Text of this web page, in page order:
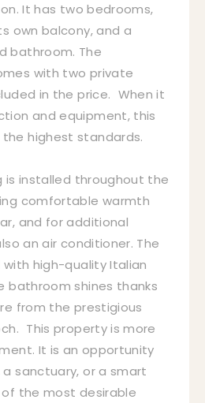
It has two bedrooms,
own balcony, and a
bathroom. The
with two private
in the price. When it
and equipment, this
highest standards.
is installed throughout the
comfortable warmth
and for additional
an air conditioner. The
high-quality Italian
bathroom shines thanks
from the prestigious
This property is more
It is an opportunity
sanctuary, or a smart
the most desirable